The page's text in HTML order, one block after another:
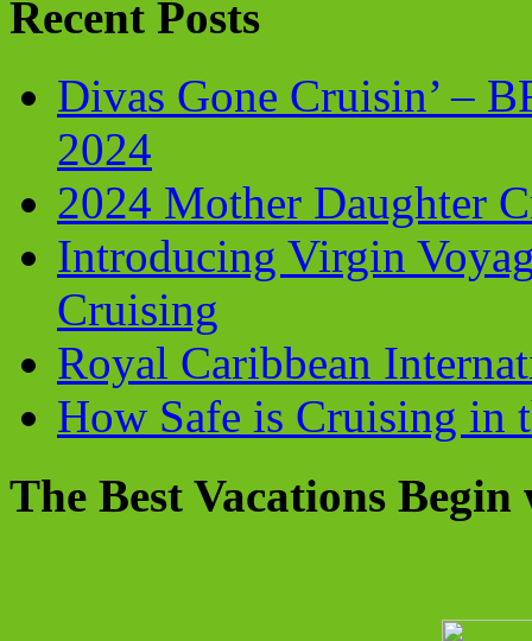
Recent Posts
Divas Gone Cruisin’ –
2024
2024 Mother Daughter
Introducing Virgin
Cruising
Royal Caribbean
How Safe is Cruising in
The Best Vacations